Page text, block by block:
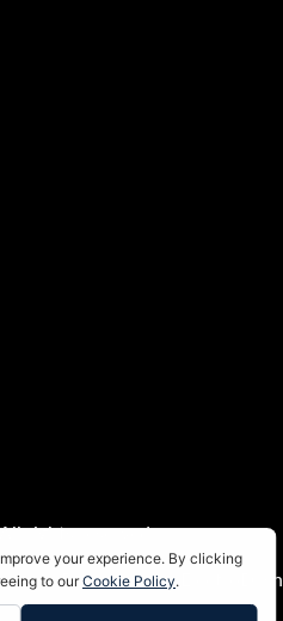
rights reserved.
Developed by ElectroDash